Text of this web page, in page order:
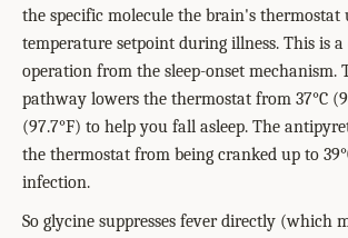
the specific molecule the brain's thermostat
temperature setpoint during illness. This is
operation from the sleep-onset mechanism.
pathway lowers the thermostat from 37°C
(97.7°F) to help you fall asleep. The
the thermostat from being cranked up to
infection.
So glycine suppresses fever directly (which